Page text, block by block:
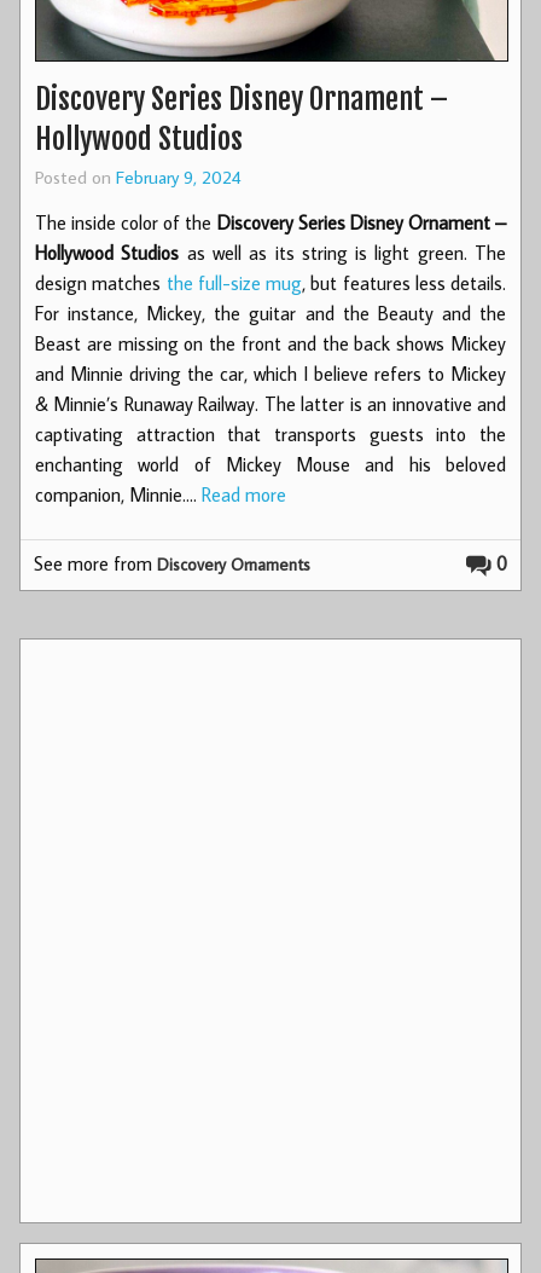
Discovery Series Disney Ornament –
Hollywood Studios
Posted on February 9, 2024
The inside color of the Discovery Series Disney Ornament –
Hollywood Studios as well as its string is light green. The
design matches the full-size mug, but features less details.
For instance, Mickey, the guitar and the Beauty and the
Beast are missing on the front and the back shows Mickey
and Minnie driving the car, which I believe refers to Mickey
& Minnie’s Runaway Railway. The latter is an innovative and
captivating attraction that transports guests into the
enchanting world of Mickey Mouse and his beloved
companion, Minnie.… Read more
0
See more fromDiscovery Ornaments